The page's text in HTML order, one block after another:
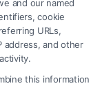
make
solo
if they build a
and our named
cookie
URLs,
address, and other
this information